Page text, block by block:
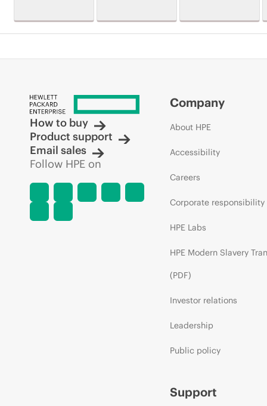
How to buy
Product support
Email sales
Follow HPE on
Company
About HPE
Accessibility
Careers
Corporate responsibility
HPE Labs
HPE Modern Slavery
(PDF)
Investor relations
Leadership
Public policy
Support